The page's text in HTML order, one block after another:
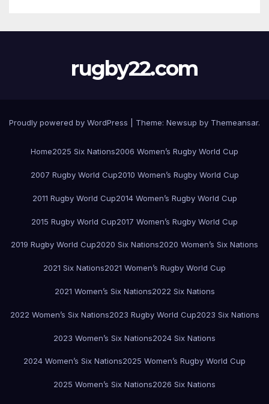
rugby22.com
Proudly powered by WordPress Theme: Newsup by Themeansar.
Home2025 Six Nations2006 Women’s Rugby World Cup
2007 Rugby World Cup2010 Women’s Rugby World Cup
2011 Rugby World Cup2014 Women’s Rugby World Cup
2015 Rugby World Cup2017 Women’s Rugby World Cup
2019 Rugby World Cup2020 Six Nations2020 Women’s Six Nations
2021 Six Nations2021 Women’s Rugby World Cup
2021 Women’s Six Nations2022 Six Nations
2022 Women’s Six Nations2023 Rugby World Cup2023 Six Nations
2023 Women’s Six Nations2024 Six Nations
2024 Women’s Six Nations2025 Women’s Rugby World Cup
2025 Women’s Six Nations2026 Six Nations